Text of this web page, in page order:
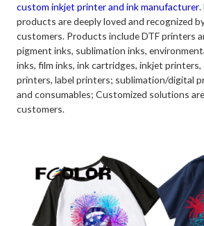
custom inkjet printer and ink manufacturer.
products are deeply loved and recognized
customers. Products include DTF printers
pigment inks, sublimation inks,
inks, film inks, ink cartridges, inkjet
printers, label printers; sublimation/digital
and consumables; Customized solutions
customers.